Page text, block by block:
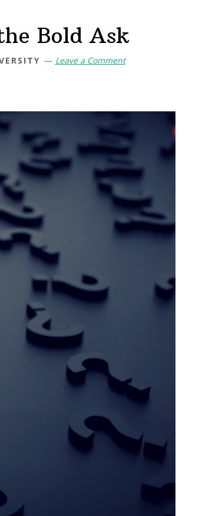
Bold Ask
Leave a Comment